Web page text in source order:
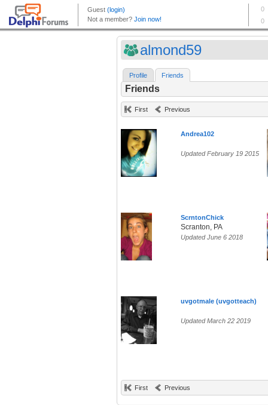
almond59
Profile Friends
Friends
First Previous
Andrea102
Updated February 19 2015
ScrntonChick
Scranton, PA
Updated June 6 2018
uvgotmale (uvgotteach)
Updated March 22 2019
First Previous